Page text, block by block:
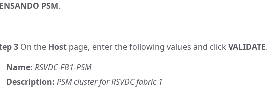
PSM.
3 On the Host page, enter the following values and click VALIDATE.
Name: RSVDC-FB1-PSM
Description: PSM cluster for RSVDC fabric 1